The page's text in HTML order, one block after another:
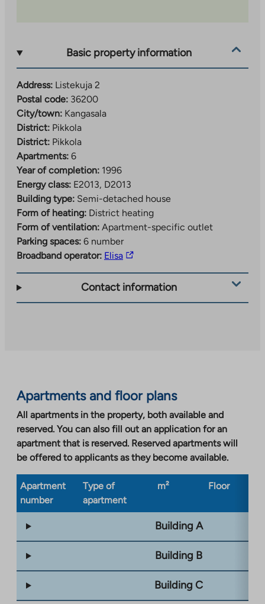
Basic property information
Address: Listekuja 2
Postal code: 36200
City/town: Kangasala
District: Pikkola
District: Pikkola
Apartments: 6
Year of completion: 1996
Energy class: E2013, D2013
Building type: Semi-detached house
Form of heating: District heating
Form of ventilation: Apartment-specific outlet
Parking spaces: 6 number
Broadband operator: ElisaThe
takes
in
a
new
tab
Contact information
Apartments and floor plans
All apartments in the property, both available and
reserved. You can also fill out an application for an
apartment that is reserved. Reserved apartments will
be offered to applicants as they become available.
Apartment
number
Type of
apartment
m² Floor
Building A
Building B
Building C